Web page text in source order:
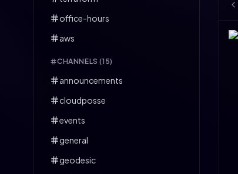
office-hours
aws
CHANNELS (15)
announcements
cloudposse
events
general
geodesic